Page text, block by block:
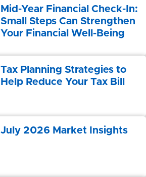
Mid-Year Financial Check-In:
Small Steps Can Strengthen
Your Financial Well-Being
Tax Planning Strategies to
Help Reduce Your Tax Bill
July 2026 Market Insights